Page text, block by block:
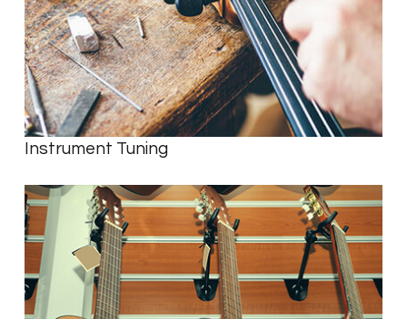
Instrument Tuning